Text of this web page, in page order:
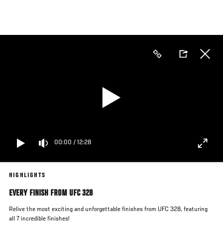
main
00:00 / 12:28
HIGHLIGHTS
EVERY FINISH FROM UFC 328
Relive the most exciting and unforgettable finishes from UFC 328, featuring
all 7 incredible finishes!